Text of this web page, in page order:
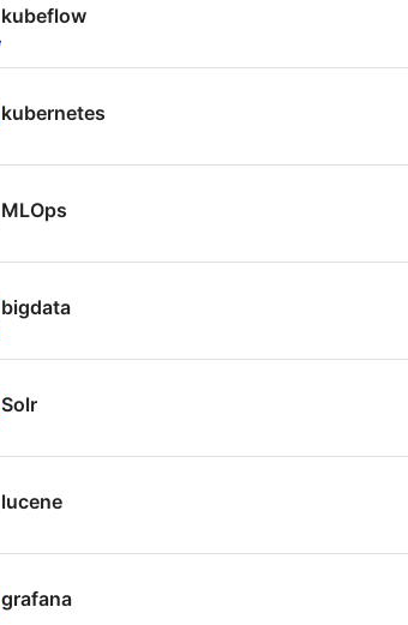
kubeflow
kubernetes
MLOps
bigdata
Solr
lucene
grafana